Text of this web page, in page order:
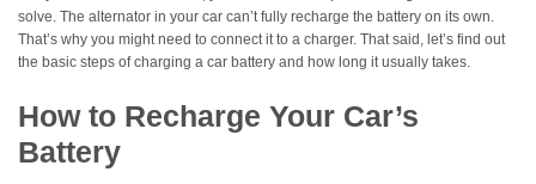
solve. The alternator in your car can’t fully recharge the battery on its own.
That’s why you might need to connect it to a charger. That said, let’s find out
the basic steps of charging a car battery and how long it usually takes.
How to Recharge Your Car’s
Battery